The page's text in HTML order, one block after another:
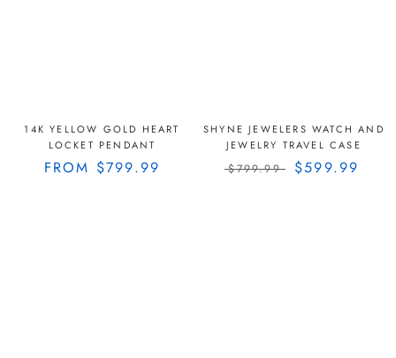
14K YELLOW GOLD HEART
LOCKET PENDANT
FROM $799.99
SHYNE JEWELERS WATCH AND
JEWELRY TRAVEL CASE
$799.99 $599.99